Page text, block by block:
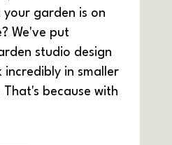
garden is on
We've put
studio design
incredibly in smaller
because with